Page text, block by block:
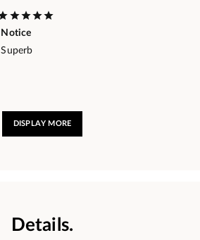
Notice
Superb
DISPLAY MORE
Details.